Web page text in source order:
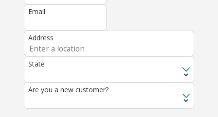
Email
Address
State
Are you a new customer?